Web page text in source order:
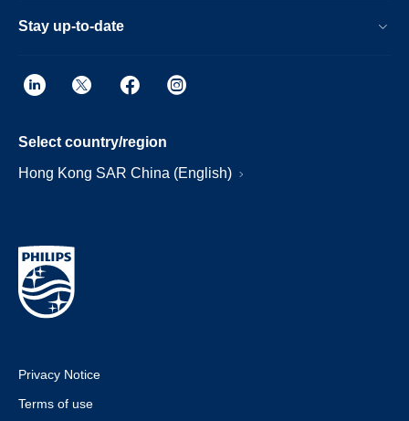
Stay up-to-date
Select country/region
Hong Kong SAR China (English)
Privacy Notice
Terms of use